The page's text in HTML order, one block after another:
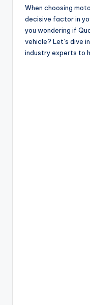
When choosing
decisive factor in
you wondering if
vehicle? Let’s dive
industry experts to